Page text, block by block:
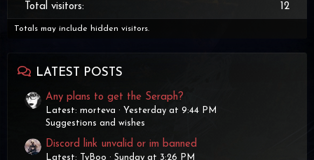
Total visitors
12
Totals may include hidden visitors.
LATEST POSTS
Any plans to get the Seraph?
Latest: morteva
Yesterday at 9:44 PM
Suggestions and wishes
Discord link unvalid or im banned
Latest: TyBoo
Sunday at 3:26 PM